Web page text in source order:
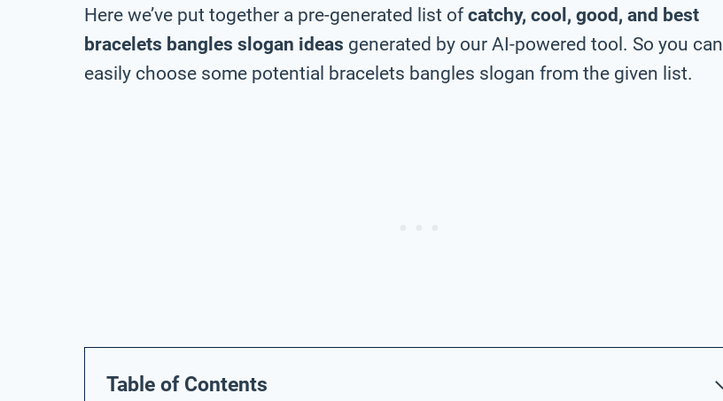
Here we’ve put together a pre-generated list ofcatchy, cool, good, and best
bracelets bangles slogan ideas generated by our AI-powered tool. So you can
easily choose some potential bracelets bangles slogan from the given list.
Table of Contents